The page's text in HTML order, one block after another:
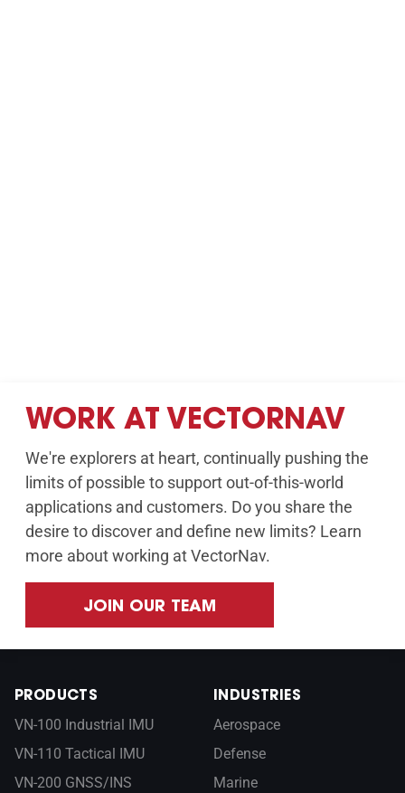
WORK AT VECTORNAV
We're explorers at heart, continually pushing the
limits of possible to support out-of-this-world
applications and customers. Do you share the
desire to discover and define new limits? Learn
more about working at VectorNav.
JOIN OUR TEAM
PRODUCTS
VN-100 Industrial IMU
VN-110 Tactical IMU
VN-200 GNSS/INS
INDUSTRIES
Aerospace
Defense
Marine